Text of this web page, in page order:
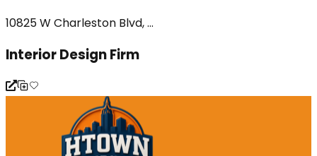
10825 W Charleston Blvd, ...
Interior Design Firm